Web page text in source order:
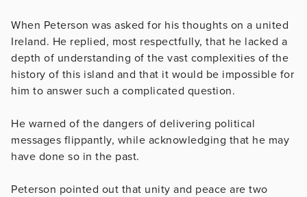
When Peterson was asked for his thoughts on a united
Ireland. He replied, most respectfully, that he lacked a
depth of understanding of the vast complexities of the
history of this island and that it would be impossible for
him to answer such a complicated question.
He warned of the dangers of delivering political
messages flippantly, while acknowledging that he may
have done so in the past.
Peterson pointed out that unity and peace are two